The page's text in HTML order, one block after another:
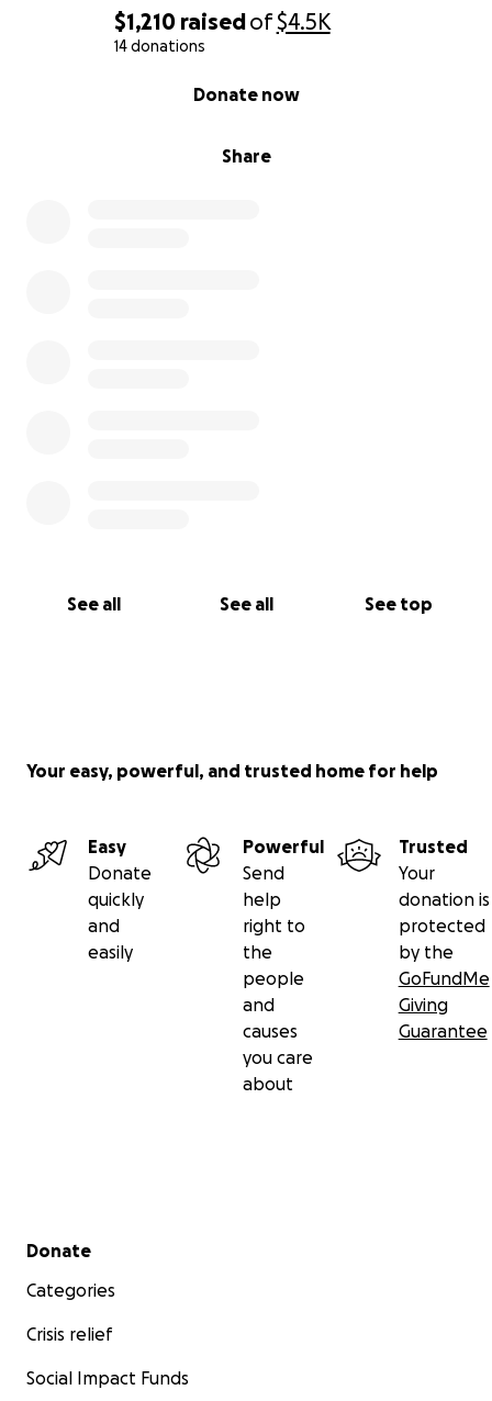
$1,210 raisedof$4.5K
14 donations
Share
Donate now
See all See all See top
Your easy, powerful, and trusted home for help
Easy
Donate
quickly
and
easily
Powerful
Send
help
right to
the
people
and
causes
you care
about
Trusted
Your
donation is
protected
by the
GoFundMe
Giving
Guarantee
Secondary menu
Donate
Categories
Crisis relief
Social Impact Funds